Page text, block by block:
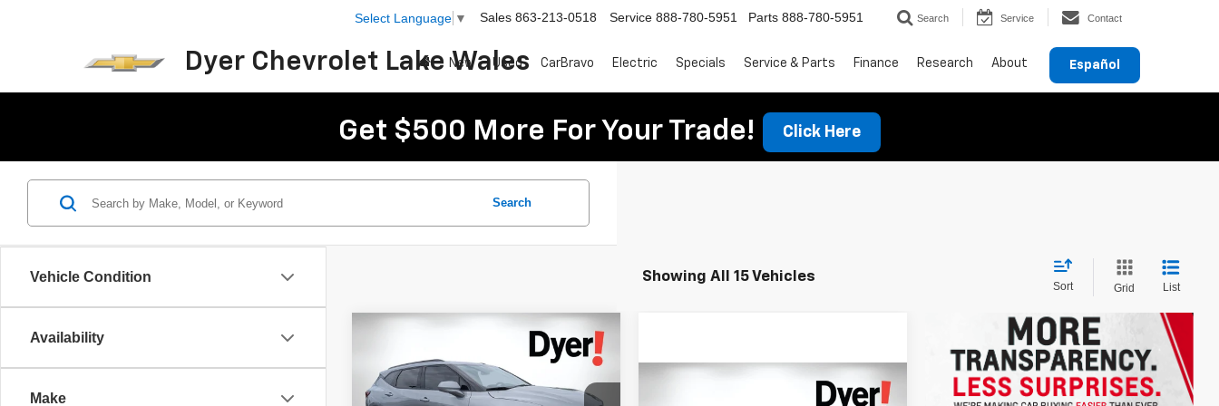
Dyer Chevrolet Lake Wales
Select Language ▼ Sales 863-213-0518 Service 888-780-5951 Parts 888-780-5951 Search Service Contact
Español
New Used CarBravo Electric Specials Service & Parts Finance Research About
Get $500 More For Your Trade! Click Here
Vehicle Condition
Availability
Make
Search
Showing All 15 Vehicles
Sort Grid List
Blazer2LT
SAVINGS:
$38,699
DYER DEAL!
Less